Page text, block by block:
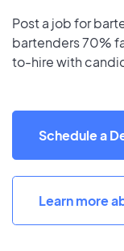
Post a job for
bartenders 70%
to-hire with
Schedule a
Learn more